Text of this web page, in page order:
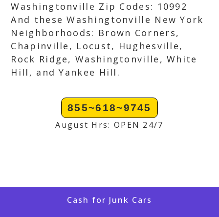
Washingtonville Zip Codes: 10992
And these Washingtonville New York
Neighborhoods: Brown Corners,
Chapinville, Locust, Hughesville,
Rock Ridge, Washingtonville, White
Hill, and Yankee Hill.
855~618~9745
August Hrs: OPEN 24/7
Cash for Junk Cars